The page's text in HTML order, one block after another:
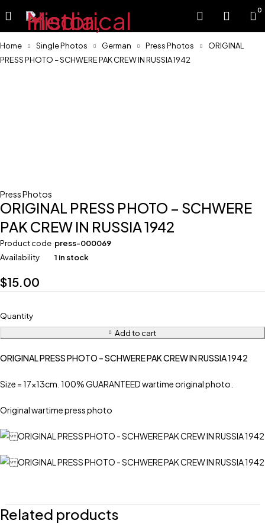
0
Home Single Photos German Press Photos
ORIGINAL
PRESS PHOTO – SCHWERE PAK CREW IN RUSSIA 1942
Press Photos
ORIGINAL PRESS PHOTO – SCHWERE
PAK CREW IN RUSSIA 1942
Product code press-000069
Availability
1 in stock
$15.00
Quantity
Add to cart
ORIGINAL PRESS PHOTO – SCHWERE PAK CREW IN RUSSIA 1942
Size = 17x13cm. 100% GUARANTEED wartime original photo.
Original wartime press photo
Related products